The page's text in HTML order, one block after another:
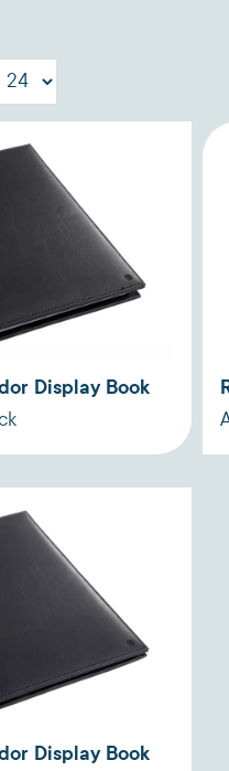
Display Book
Display Book